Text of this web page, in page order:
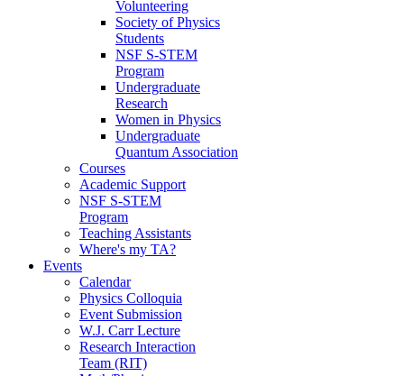
Volunteering
Society of Physics
Students
NSF S-STEM
Program
Undergraduate
Research
Women in Physics
Undergraduate
Quantum Association
Courses
Academic Support
NSF S-STEM
Program
Teaching Assistants
Where's my TA?
Events
Calendar
Physics Colloquia
Event Submission
W.J. Carr Lecture
Research Interaction
Team (RIT)